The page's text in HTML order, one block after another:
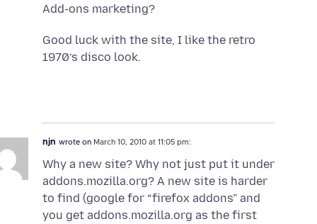
Add-ons marketing?
Good luck with the site, I like the retro
1970’s disco look.
njn wrote on March 10, 2010 at 11:05 pm:
Why a new site? Why not just put it under
addons.mozilla.org? A new site is harder
to find (google for “firefox addons” and
you get addons.mozilla.org as the first